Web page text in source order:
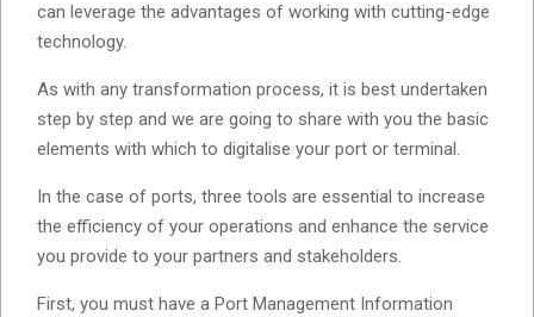
can leverage the advantages of working with cutting-edge
technology.
As with any transformation process, it is best undertaken
step by step and we are going to share with you the basic
elements with which to digitalise your port or terminal.
In the case of ports, three tools are essential to increase
the efficiency of your operations and enhance the service
you provide to your partners and stakeholders.
First, you must have a Port Management Information